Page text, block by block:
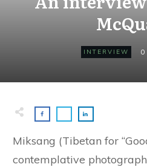
INTERVIEW 0
Miksang (Tibetan for
contemplative